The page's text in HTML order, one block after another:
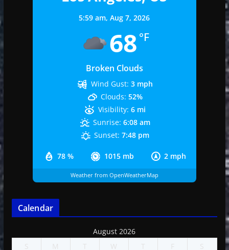
5:59 am,Aug 7, 2026
68 °F
Broken Clouds
78 % 1015 mb 2 mph
Wind Gust: 3 mph
Clouds: 52%
Visibility: 6 mi
Sunrise: 6:08 am
Sunset: 7:48 pm
Weather from OpenWeatherMap
Calendar
August 2026
S
M T W T F S